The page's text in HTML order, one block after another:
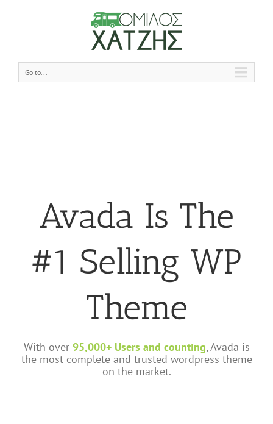
Go to...
Avada Is The
#1 Selling WP
Theme
With over 95,000+ Users and counting, Avada is
the most complete and trusted wordpress theme
on the market.